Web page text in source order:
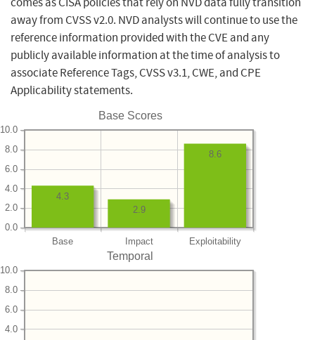
away from CVSS v2.0. NVD analysts will continue to use the
reference information provided with the CVE and any
publicly available information at the time of analysis to
associate Reference Tags, CVSS v3.1, CWE, and CPE
Applicability statements.
Base Scores
Base Impact Exploitability
0.0
2.0
4.0
6.0
8.0
10.0
8.6
2.9
4.3
Temporal
4.0
6.0
8.0
10.0